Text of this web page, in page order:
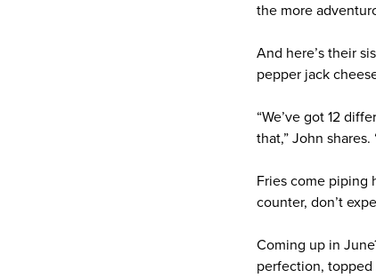
the more
And here’s their
pepper jack
“We’ve got 12
that,” John
Fries come piping
counter, don’t
Coming up in
perfection, topped